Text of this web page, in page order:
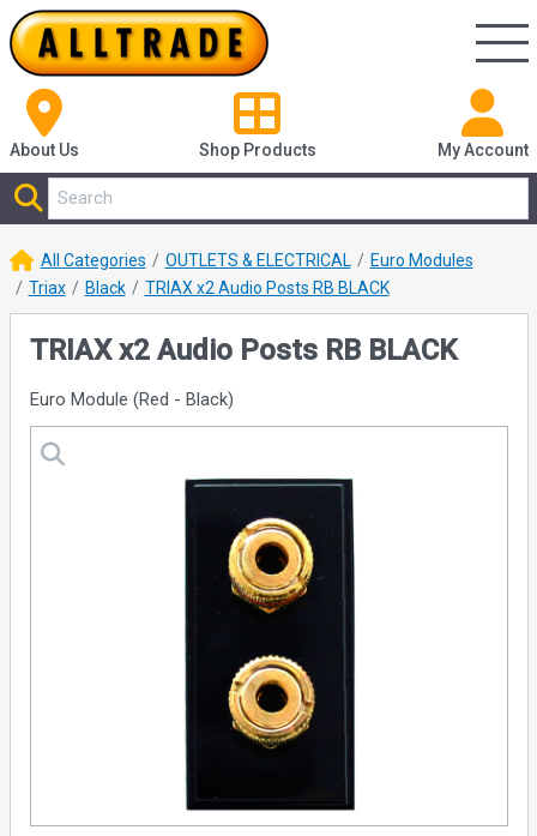
About Us Shop Products My Account
All Categories OUTLETS & ELECTRICAL
Euro Modules
Triax
Black TRIAX x2 Audio Posts RB BLACK
TRIAX x2 Audio Posts RB BLACK
Euro Module (Red - Black)